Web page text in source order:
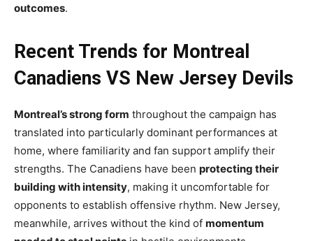
outcomes.
Recent Trends for Montreal
Canadiens VS New Jersey Devils
Montreal’s strong form throughout the campaign has
translated into particularly dominant performances at
home, where familiarity and fan support amplify their
strengths. The Canadiens have been protecting their
building with intensity, making it uncomfortable for
opponents to establish offensive rhythm. New Jersey,
meanwhile, arrives without the kind of momentum